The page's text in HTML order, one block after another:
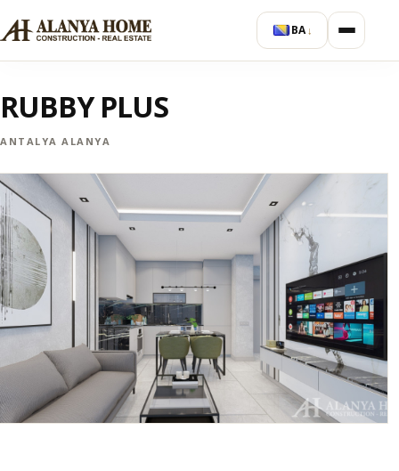
BA ↓
RUBBY PLUS
ANTALYA ALANYA